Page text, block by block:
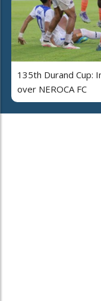
135th Durand Cup:
over NEROCA FC